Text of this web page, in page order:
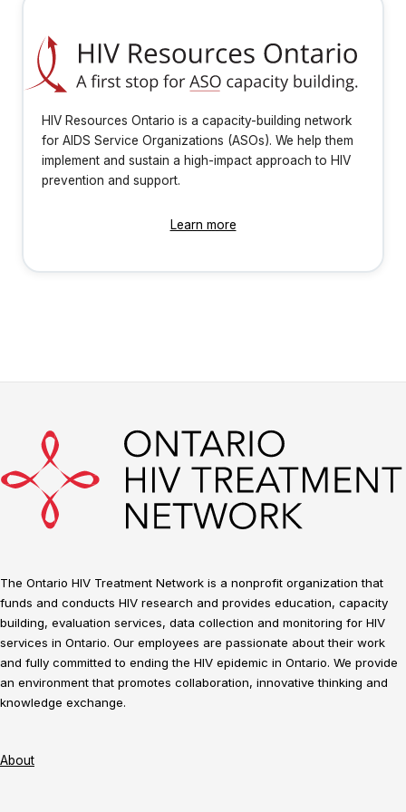
HIV Resources Ontario is a capacity-building network
for AIDS Service Organizations (ASOs). We help them
implement and sustain a high-impact approach to HIV
prevention and support.
Learn more
The Ontario HIV Treatment Network is a nonprofit organization that
funds and conducts HIV research and provides education, capacity
building, evaluation services, data collection and monitoring for HIV
services in Ontario. Our employees are passionate about their work
and fully committed to ending the HIV epidemic in Ontario. We provide
an environment that promotes collaboration, innovative thinking and
knowledge exchange.
About